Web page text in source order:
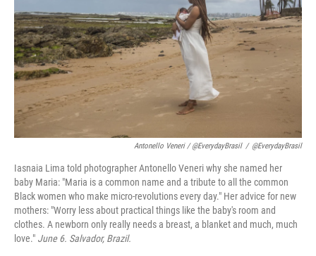
Antonello Veneri / @EverydayBrasil / @EverydayBrasil
Iasnaia Lima told photographer Antonello Veneri why she named her
baby Maria: "Maria is a common name and a tribute to all the common
Black women who make micro-revolutions every day." Her advice for new
mothers: "Worry less about practical things like the baby's room and
clothes. A newborn only really needs a breast, a blanket and much, much
love." June 6. Salvador, Brazil.